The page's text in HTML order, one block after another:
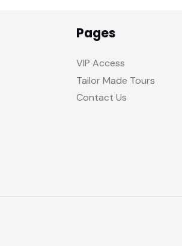
Pages
VIP Access
Tailor Made Tours
Contact Us